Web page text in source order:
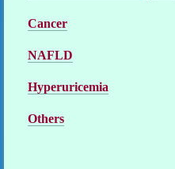
Cancer
NAFLD
Hyperuricemia
Others